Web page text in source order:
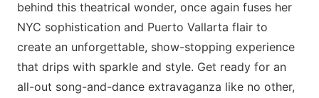
behind this theatrical wonder, once again fuses her
NYC sophistication and Puerto Vallarta flair to
create an unforgettable, show-stopping experience
that drips with sparkle and style. Get ready for an
all-out song-and-dance extravaganza like no other,